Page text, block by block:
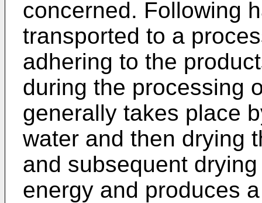
concerned. Following
transported to a
adhering to the
during the processing
generally takes place
water and then drying
and subsequent
energy and produces